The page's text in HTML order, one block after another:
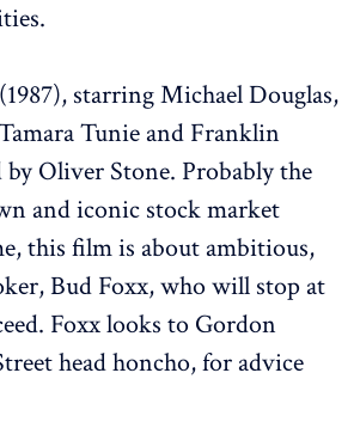
(1987), starring Michael Douglas,
Tunie and Franklin
Oliver Stone. Probably the
and iconic stock market
this film is about ambitious,
Bud Foxx, who will stop at
Foxx looks to Gordon
head honcho, for advice